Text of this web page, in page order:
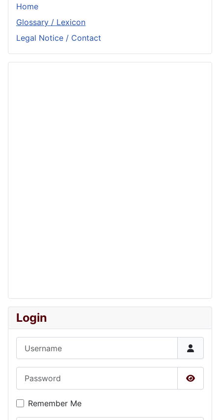
Home
Glossary / Lexicon
Legal Notice / Contact
Login
Show
Remember Me